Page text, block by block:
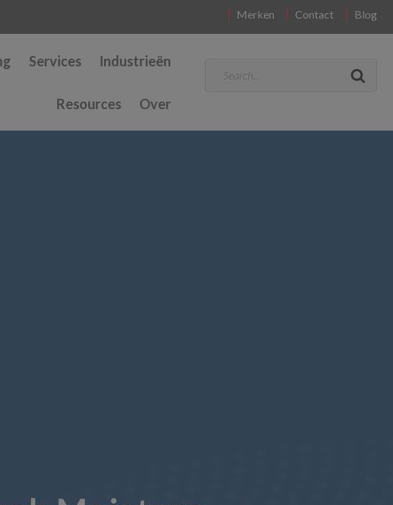
Merken Contact Blog
Services Industrieën
Resources Over